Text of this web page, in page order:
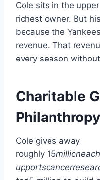
Cole sits in the
richest owner. But
because the
revenue. That
every season
Charitable
Philanthropy
Cole gives away
roughly 15millioneach
upportscancerresea